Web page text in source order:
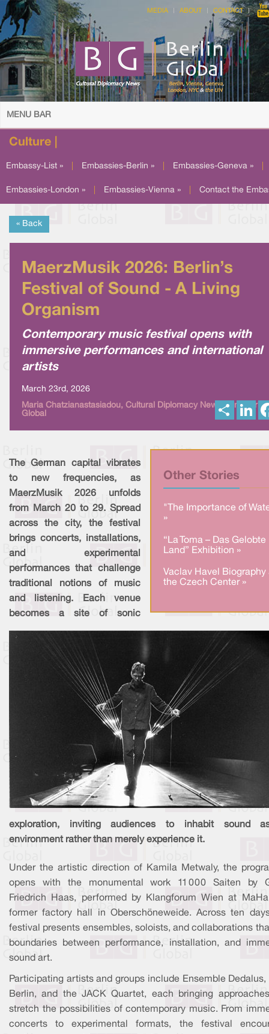
MEDIA ABOUT CONTACT
MENU BAR
Culture |
Embassy-List » Embassies-Berlin » Embassies-Geneva »
Embassies-London » Embassies-Vienna » Contact the
« Back
MaerzMusik 2026: Berlin’s
Festival of Sound - A Living
Organism
Contemporary music festival opens with
immersive performances and international
artists
March 23rd, 2026
Maria Chatzianastasiadou, Cultural Diplomacy News from Berlin
Global
S
L
Other Stories
"The Importance of
»
“La Toma – Das Gelobte
Land” Exhibition »
Vaclav Havel Biography
the Czech Center »
The German capital vibrates
to new frequencies, as
MaerzMusik 2026 unfolds
from March 20 to 29. Spread
across the city, the festival
brings concerts, installations,
and experimental
performances that challenge
traditional notions of music
and listening. Each venue
becomes a site of sonic
exploration, inviting audiences to inhabit sound
environment rather than merely experience it.
Under the artistic direction of Kamila Metwaly, the
opens with the monumental work 11 000 Saiten by
Friedrich Haas, performed by Klangforum Wien at
former factory hall in Oberschöneweide. Across ten
festival presents ensembles, soloists, and collaborations
boundaries between performance, installation, and
sound art.
Participating artists and groups include Ensemble Dedalus,
Berlin, and the JACK Quartet, each bringing
stretch the possibilities of contemporary music. From
concerts to experimental formats, the festival